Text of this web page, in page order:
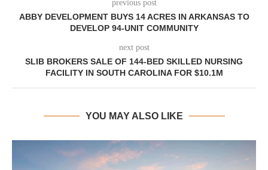
previous post
ABBY DEVELOPMENT BUYS 14 ACRES IN ARKANSAS TO
DEVELOP 94-UNIT COMMUNITY
next post
SLIB BROKERS SALE OF 144-BED SKILLED NURSING
FACILITY IN SOUTH CAROLINA FOR $10.1M
YOU MAY ALSO LIKE